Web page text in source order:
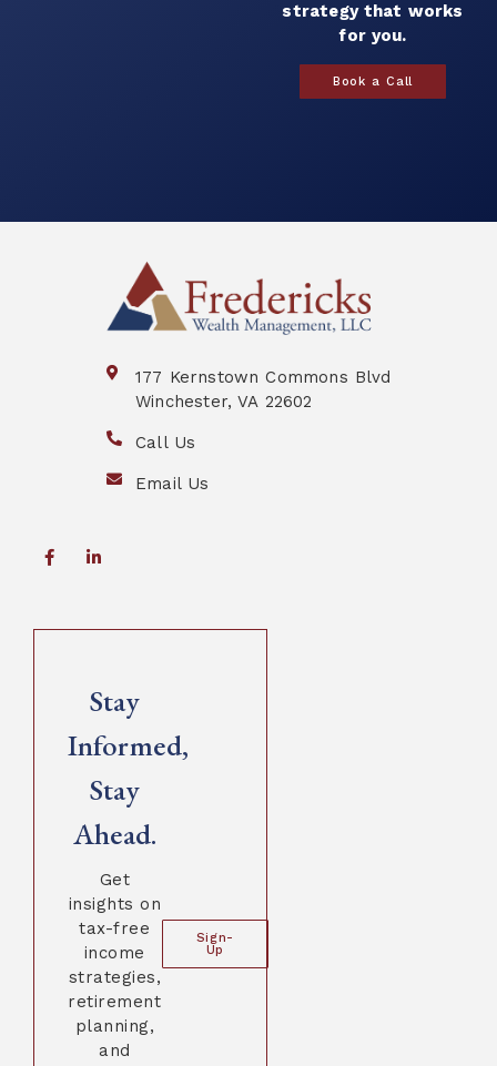
strategy that works
for you.
Book a Call
177 Kernstown Commons Blvd
Winchester, VA 22602
Call Us
Email Us
Stay
Informed,
Stay
Ahead.
Get
insights on
tax-free
income
strategies,
retirement
planning,
and
Sign-
Up